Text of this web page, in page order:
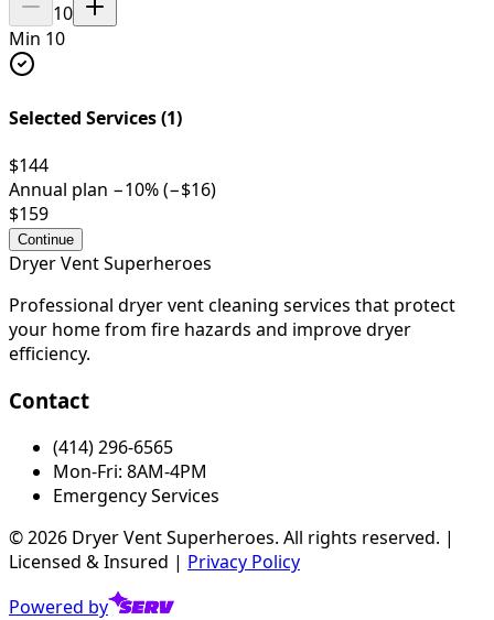
10
Min 10
Selected Services (1)
$144
Annual plan −10% (−$16)
$159
Continue
Dryer Vent Superheroes
Professional dryer vent cleaning services that protect
your home from fire hazards and improve dryer
efficiency.
Contact
(414) 296-6565
Mon-Fri: 8AM-4PM
Emergency Services
©2026 Dryer Vent Superheroes. All rights reserved. |
Licensed & Insured | Privacy Policy
Powered by